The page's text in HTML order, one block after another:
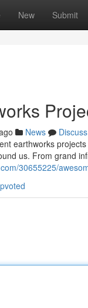
New Submit
News
Discuss
earthworks
us. From grand
30655225/